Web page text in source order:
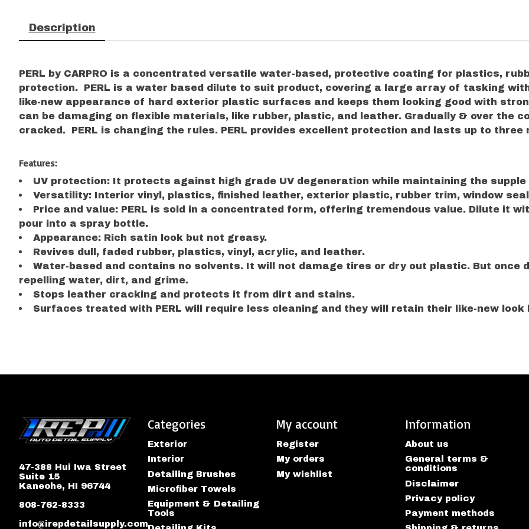
Description
PERL by CARPRO is a concentrated versatile water-based, protective coating for plastics,
protection. PERL is a water based dilute to suit product, covering a large array of tasking
like-new appearance of hard exterior plastic surfaces and keeps them looking good with
can be damaging on flexible materials, like rubber, plastic, and leather. Gradually & over the
cracked. PERL is changing the rules. PERL provides excellent protection and lasts up to three
Features:
UV protection: It protects against high grade UV degeneration while maintaining the
Versatility: Interior vinyl, plastics, finished leather, exterior plastic, rubber trim, window
Price and value: PERL is sold in a concentrated form, offering tremendous value. Dilute it
pour into a spray bottle.
Appearance: Rich satin look but not greasy.
Revives dull, faded rubber, plastics, vinyl, acrylic, and leather.
Water-based and contains no solvents. It will not damage tires or dry out plastic. But
repelling water, dirt, and grime.
Stops leather cracking and protects it from dirt and stains.
Surfaces treated with PERL will require less cleaning and they will retain their like-new look
47-388 Hui Iwa Street
Suite 15
Kaneohe, HI 96744
808-762-8333
info@irepdetailsupply.com
Categories
Exterior
Interior
Detailing Brushes
Microfiber Towels
Equipment & Detailing
Tools
My account
Register
My orders
My wishlist
Information
About us
General terms &
conditions
Disclaimer
Privacy policy
Payment methods